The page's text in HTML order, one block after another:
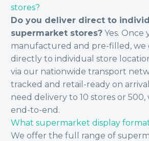
stores?
Do you deliver direct to
supermarket stores? Yes. Once
manufactured and pre-filled, we
directly to individual store
via our nationwide transport
tracked and retail-ready on
need delivery to 10 stores or 500,
end-to-end.
What supermarket display
We offer the full range of